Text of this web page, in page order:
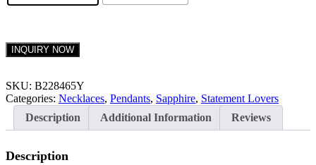
INQUIRY NOW
SKU: B228465Y
Categories: Necklaces, Pendants, Sapphire, Statement Lovers
Description
Additional Information Reviews
Description